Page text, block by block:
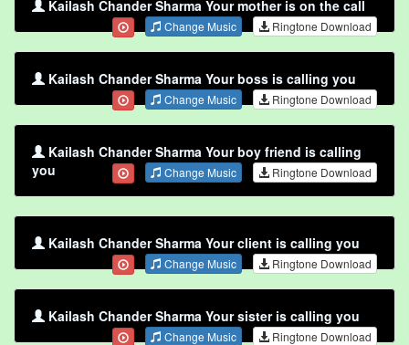
Kailash Chander Sharma Your mother is on the call
Change Music Ringtone Download
Kailash Chander Sharma Your boss is calling you
Change Music Ringtone Download
Kailash Chander Sharma Your boy friend is calling
you
Change Music Ringtone Download
Kailash Chander Sharma Your client is calling you
Change Music Ringtone Download
Kailash Chander Sharma Your sister is calling you
Change Music Ringtone Download